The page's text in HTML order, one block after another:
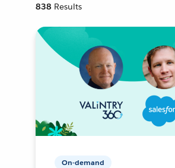
838 Results
On-demand